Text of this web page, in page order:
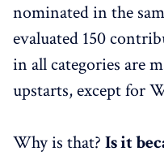
nominated in the
evaluated 150
in all categories are
upstarts, except for
Why is that? Is it